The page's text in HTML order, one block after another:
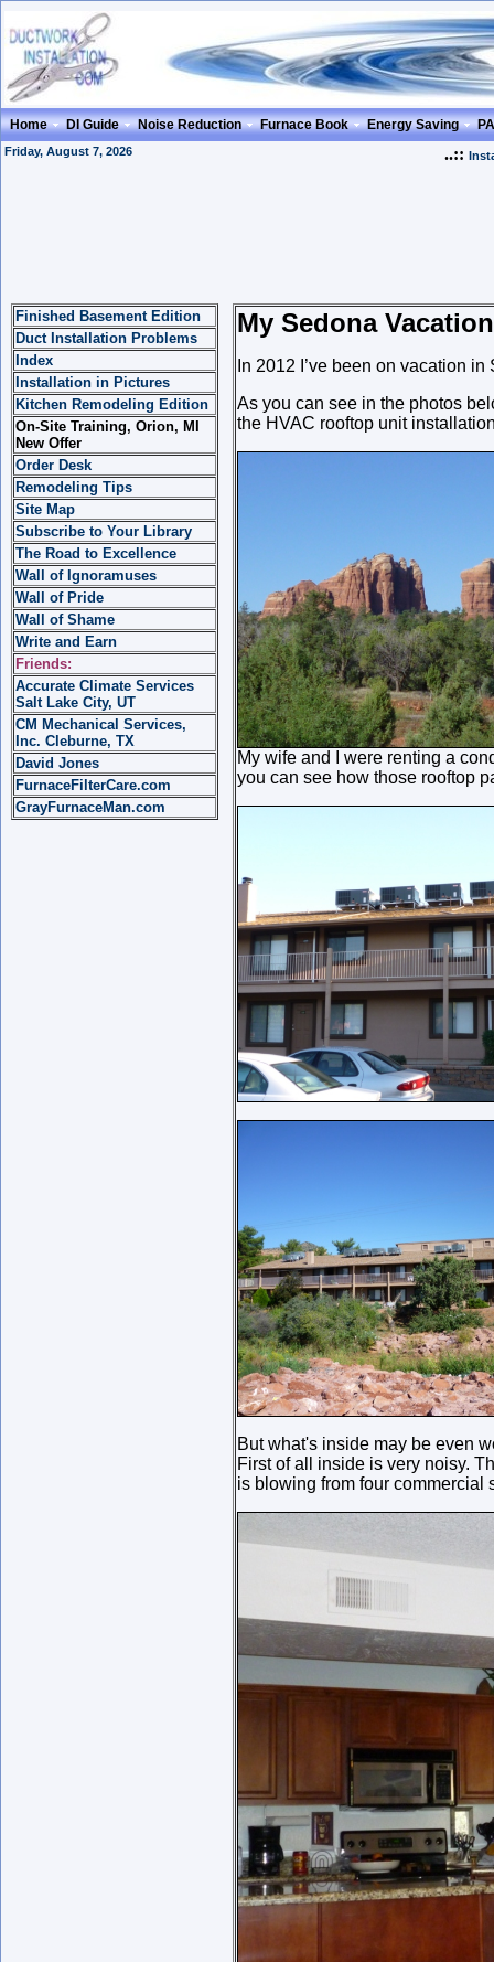
Home DI Guide Noise Reduction Furnace Book Energy Saving
Friday, August 7, 2026 ..::
Finished Basement Edition
Duct Installation Problems
Index
Installation in Pictures
Kitchen Remodeling Edition
On-Site Training, Orion, MI
New Offer
Order Desk
Remodeling Tips
Site Map
Subscribe to Your Library
The Road to Excellence
Wall of Ignoramuses
Wall of Pride
Wall of Shame
Write and Earn
Friends:
Accurate Climate Services
Salt Lake City, UT
CM Mechanical Services,
Inc. Cleburne, TX
David Jones
FurnaceFilterCare.com
GrayFurnaceMan.com
My Sedona Vacation
In 2012 I’ve been on vacation in
As you can see in the photos
the HVAC rooftop unit
My wife and I were renting a
you can see how those rooftop
But what's inside may be even
First of all inside is very noisy.
is blowing from four